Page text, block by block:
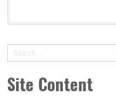
Search
for:
Site Content